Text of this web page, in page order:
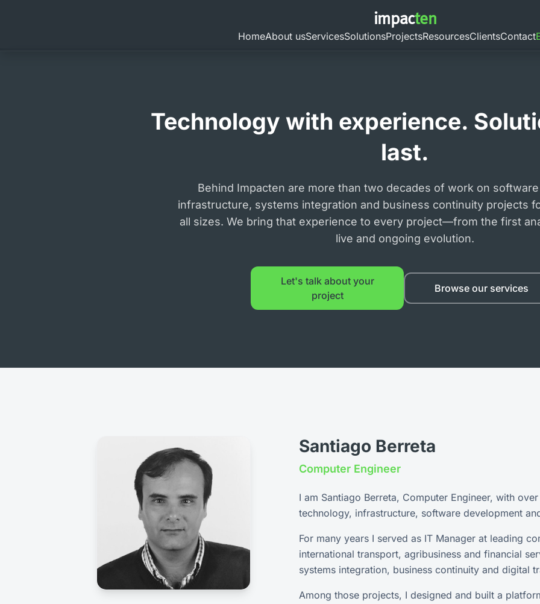
impacten
HomeAbout usServicesSolutionsProjectsResourcesClientsContact
Technology with experience.
last.
Behind Impacten are more than two decades of work on
infrastructure, systems integration and business continuity projects
all sizes. We bring that experience to every project—from the first
live and ongoing evolution.
Let's talk about your
project
Browse our services
Santiago Berreta
Computer Engineer
I am Santiago Berreta, Computer Engineer, with
technology, infrastructure, software development
For many years I served as IT Manager at leading
international transport, agribusiness and financial
systems integration, business continuity and digital
Among those projects, I designed and built a